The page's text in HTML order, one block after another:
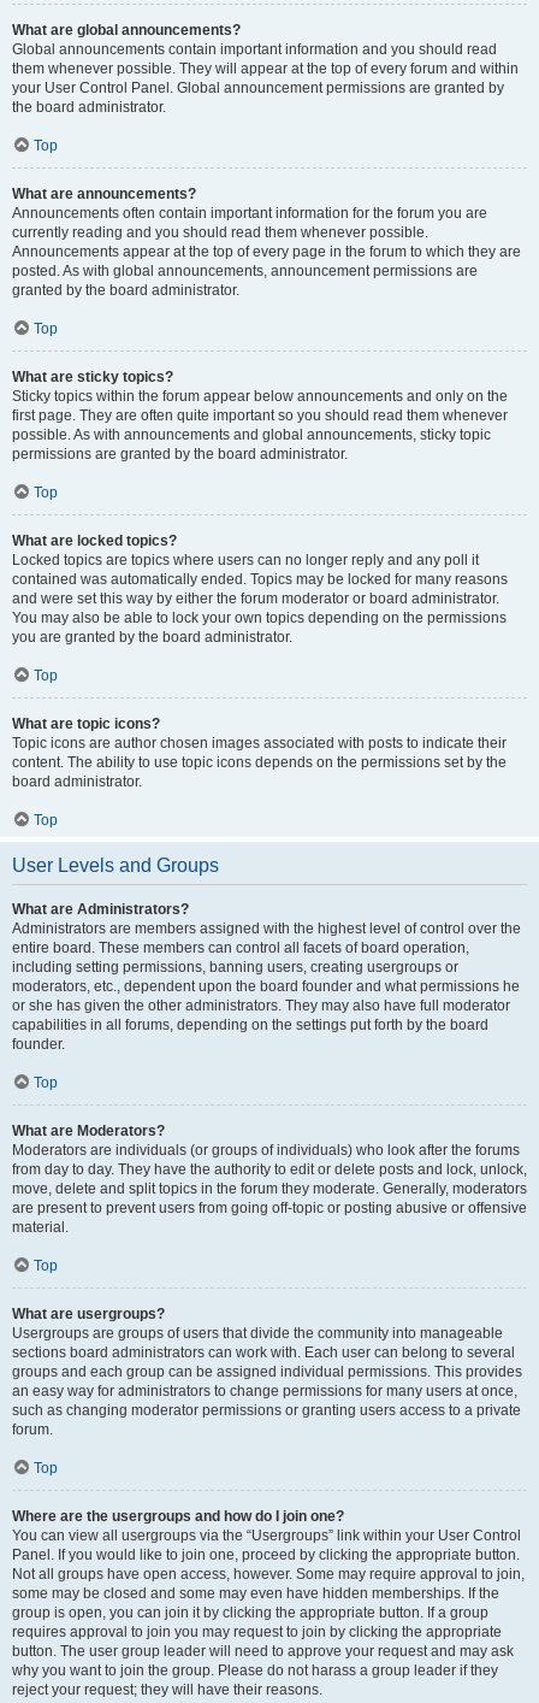
What are global announcements?
Global announcements contain important information and you should read
them whenever possible. They will appear at the top of every forum and within
your User Control Panel. Global announcement permissions are granted by
the board administrator.
Top
What are announcements?
Announcements often contain important information for the forum you are
currently reading and you should read them whenever possible.
Announcements appear at the top of every page in the forum to which they are
posted. As with global announcements, announcement permissions are
granted by the board administrator.
Top
What are sticky topics?
Sticky topics within the forum appear below announcements and only on the
first page. They are often quite important so you should read them whenever
possible. As with announcements and global announcements, sticky topic
permissions are granted by the board administrator.
Top
What are locked topics?
Locked topics are topics where users can no longer reply and any poll it
contained was automatically ended. Topics may be locked for many reasons
and were set this way by either the forum moderator or board administrator.
You may also be able to lock your own topics depending on the permissions
you are granted by the board administrator.
Top
What are topic icons?
Topic icons are author chosen images associated with posts to indicate their
content. The ability to use topic icons depends on the permissions set by the
board administrator.
Top
User Levels and Groups
What are Administrators?
Administrators are members assigned with the highest level of control over the
entire board. These members can control all facets of board operation,
including setting permissions, banning users, creating usergroups or
moderators, etc., dependent upon the board founder and what permissions he
or she has given the other administrators. They may also have full moderator
capabilities in all forums, depending on the settings put forth by the board
founder.
Top
What are Moderators?
Moderators are individuals (or groups of individuals) who look after the forums
from day to day. They have the authority to edit or delete posts and lock, unlock,
move, delete and split topics in the forum they moderate. Generally, moderators
are present to prevent users from going off-topic or posting abusive or offensive
material.
Top
What are usergroups?
Usergroups are groups of users that divide the community into manageable
sections board administrators can work with. Each user can belong to several
groups and each group can be assigned individual permissions. This provides
an easy way for administrators to change permissions for many users at once,
such as changing moderator permissions or granting users access to a private
forum.
Top
Where are the usergroups and how do I join one?
You can view all usergroups via the “Usergroups” link within your User Control
Panel. If you would like to join one, proceed by clicking the appropriate button.
Not all groups have open access, however. Some may require approval to join,
some may be closed and some may even have hidden memberships. If the
group is open, you can join it by clicking the appropriate button. If a group
requires approval to join you may request to join by clicking the appropriate
button. The user group leader will need to approve your request and may ask
why you want to join the group. Please do not harass a group leader if they
reject your request; they will have their reasons.